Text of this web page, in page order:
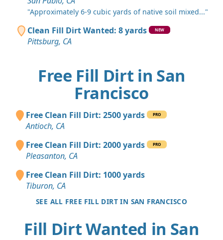
"Approximately 6-9 cubic yards of native soil mixed..."
Clean Fill Dirt Wanted: 8 yards NEW
Pittsburg, CA
Free Fill Dirt in San
Francisco
Free Clean Fill Dirt: 2500 yards PRO
Antioch, CA
Free Clean Fill Dirt: 2000 yards
PRO
Pleasanton, CA
Free Clean Fill Dirt: 1000 yards
Tiburon, CA
SEE ALL FREE FILL DIRT IN SAN FRANCISCO
Fill Dirt Wanted in San